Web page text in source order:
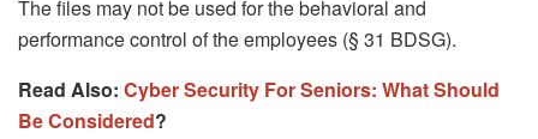
The files may not be used for the behavioral and
performance control of the employees (§ 31 BDSG).
Read Also: Cyber ​​Security For Seniors: What Should
Be Considered?